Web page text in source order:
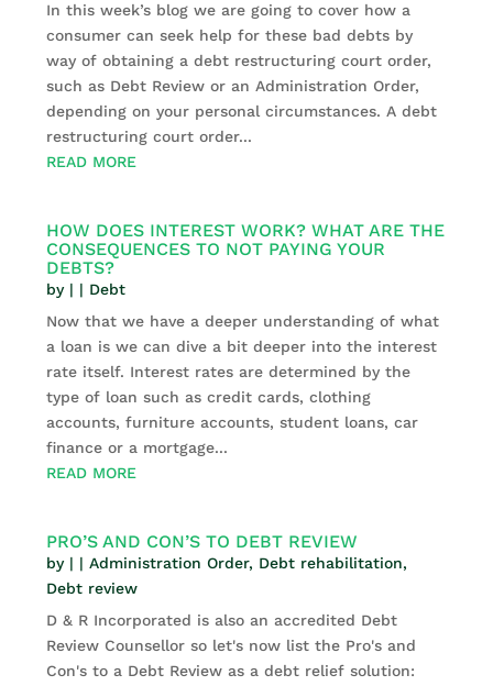
In this week’s blog we are going to cover how a
consumer can seek help for these bad debts by
way of obtaining a debt restructuring court order,
such as Debt Review or an Administration Order,
depending on your personal circumstances. A debt
restructuring court order...
READ MORE
HOW DOES INTEREST WORK? WHAT ARE THE
CONSEQUENCES TO NOT PAYING YOUR
DEBTS?
by | | Debt
Now that we have a deeper understanding of what
a loan is we can dive a bit deeper into the interest
rate itself. Interest rates are determined by the
type of loan such as credit cards, clothing
accounts, furniture accounts, student loans, car
finance or a mortgage...
READ MORE
PRO’S AND CON’S TO DEBT REVIEW
by | |Administration Order, Debt rehabilitation,
Debt review
D & R Incorporated is also an accredited Debt
Review Counsellor so let's now list the Pro's and
Con's to a Debt Review as a debt relief solution: